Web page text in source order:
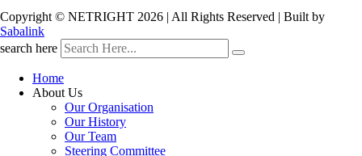
Copyright © NETRIGHT 2026 | All Rights Reserved | Built by
Sabalink
search here
Home
About Us
Our Organisation
Our History
Our Team
Steering Committee